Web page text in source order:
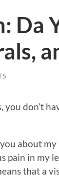
Da
you don’t
about
pain in my
that a